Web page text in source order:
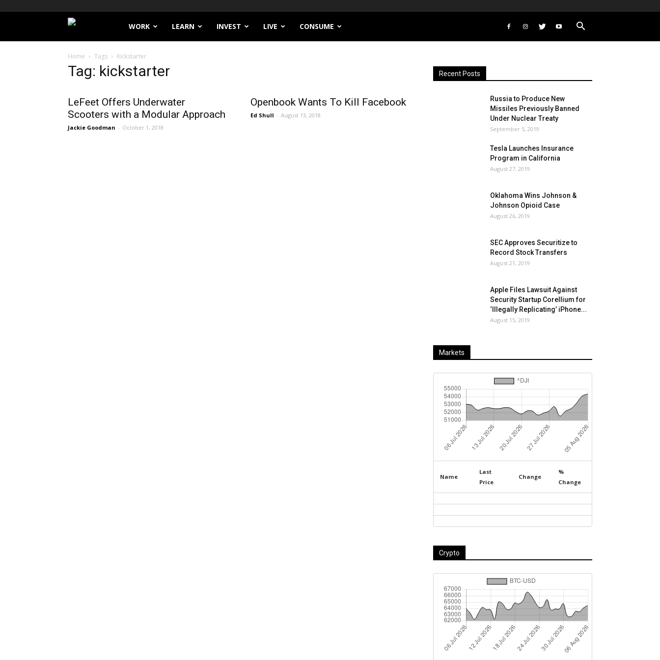
Filthy
Lucre
WORK LEARN INVEST LIVE CONSUME
Home Tags Kickstarter
Tag: kickstarter
LeFeet Offers Underwater
Scooters with a Modular Approach
Jackie Goodman - October 1, 2018
Openbook Wants To Kill Facebook
Ed Shull - August 13, 2018
Recent Posts
Russia to Produce New
Missiles Previously Banned
Under Nuclear Treaty
September 5, 2019
Tesla Launches Insurance
Program in California
August 27, 2019
Oklahoma Wins Johnson &
Johnson Opioid Case
August 26, 2019
SEC Approves Securitize to
Record Stock Transfers
August 21, 2019
Apple Files Lawsuit Against
Security Startup Corellium for
‘Illegally Replicating’ iPhone...
August 15, 2019
Markets
Name
Last
Price
Change
%
Change
Crypto